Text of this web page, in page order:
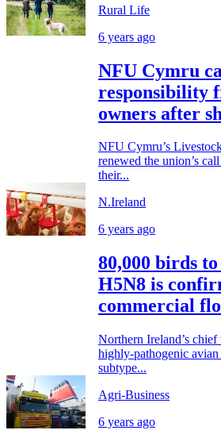
Rural Life
6 years ago
NFU Cymru
responsibility
owners after
NFU Cymru’s
renewed the union’s
their...
N.Ireland
6 years ago
80,000 birds
H5N8 is
commercial
Northern Ireland’s
highly-pathogenic
subtype...
Agri-Business
6 years ago